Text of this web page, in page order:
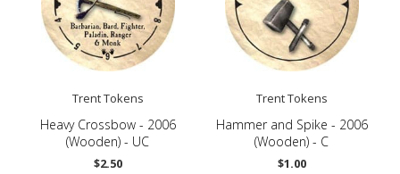
Trent Tokens
Heavy Crossbow - 2006
(Wooden) - UC
$2.50
Trent Tokens
Hammer and Spike - 2006
(Wooden) - C
$1.00